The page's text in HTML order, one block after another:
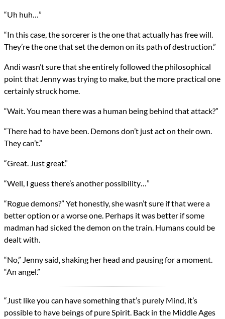
“Uh huh…”
“In this case, the sorcerer is the one that actually has free will.
They’re the one that set the demon on its path of destruction.”
Andi wasn’t sure that she entirely followed the philosophical
point that Jenny was trying to make, but the more practical one
certainly struck home.
“Wait. You mean there was a human being behind that attack?”
“There had to have been. Demons don’t just act on their own.
They can’t.”
“Great. Just great.”
“Well, I guess there’s another possibility…”
“Rogue demons?” Yet honestly, she wasn’t sure if that were a
better option or a worse one. Perhaps it was better if some
madman had sicked the demon on the train. Humans could be
dealt with.
“No,” Jenny said, shaking her head and pausing for a moment.
“An angel.”
“Just like you can have something that’s purely Mind, it’s
possible to have beings of pure Spirit. Back in the Middle Ages